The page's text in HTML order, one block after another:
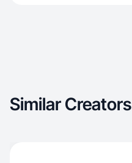
Similar Creators